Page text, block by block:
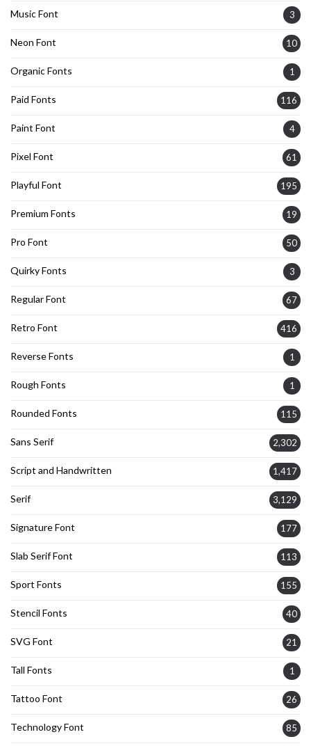
Music Font 3
Neon Font 10
Organic Fonts 1
Paid Fonts 116
Paint Font 4
Pixel Font 61
Playful Font 195
Premium Fonts 19
Pro Font 50
Quirky Fonts 3
Regular Font 67
Retro Font 416
Reverse Fonts 1
Rough Fonts 1
Rounded Fonts 115
Sans Serif 2,302
Script and Handwritten 1,417
Serif 3,129
Signature Font 177
Slab Serif Font 113
Sport Fonts 155
Stencil Fonts 40
SVG Font 21
Tall Fonts 1
Tattoo Font 26
Technology Font 85